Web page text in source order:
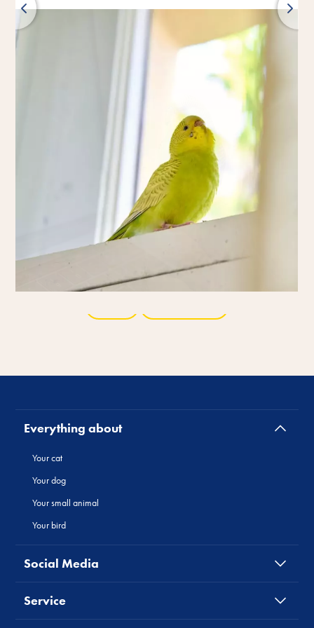
Everything about
Your cat
Your dog
Your small animal
Your bird
Social Media
Service